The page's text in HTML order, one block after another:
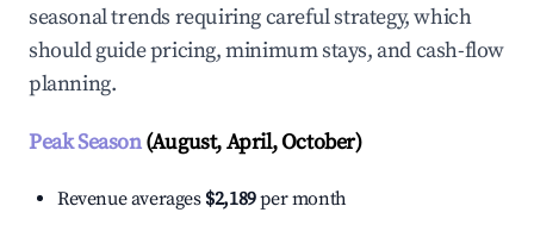
seasonal trends requiring careful strategy, which
should guide pricing, minimum stays, and cash-flow
planning.
Peak Season(August, April, October)
Revenue averages $2,189per month